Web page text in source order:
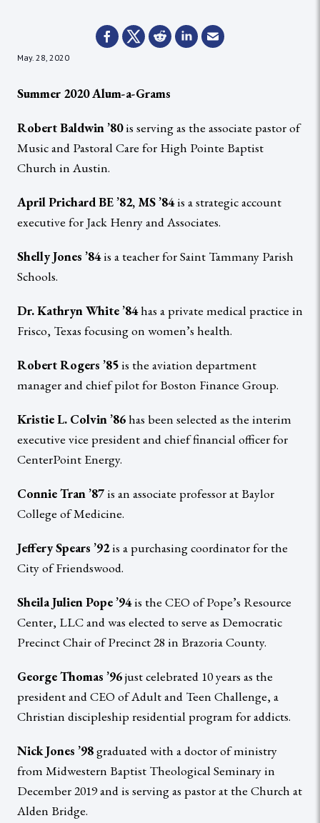
May. 28, 2020
Summer 2020 Alum-a-Grams
Robert Baldwin ’80is serving as the associate pastor of
Music and Pastoral Care for High Pointe Baptist
Church in Austin.
April Prichard BE ’82, MS ’84is a strategic account
executive for Jack Henry and Associates.
Shelly Jones ’84is a teacher for Saint Tammany Parish
Schools.
Dr. Kathryn White ’84has a private medical practice in
Frisco, Texas focusing on women’s health.
Robert Rogers ’85is the aviation department
manager and chief pilot for Boston Finance Group.
Kristie L. Colvin ’86has been selected as the interim
executive vice president and chief financial officer for
CenterPoint Energy.
Connie Tran ’87is an associate professor at Baylor
College of Medicine.
Jeffery Spears ’92is a purchasing coordinator for the
City of Friendswood.
Sheila Julien Pope ’94is the CEO of Pope’s Resource
Center, LLC and was elected to serve as Democratic
Precinct Chair of Precinct 28 in Brazoria County.
George Thomas ’96just celebrated 10 years as the
president and CEO of Adult and Teen Challenge, a
Christian discipleship residential program for addicts.
Nick Jones ’98graduated with a doctor of ministry
from Midwestern Baptist Theological Seminary in
December 2019 and is serving as pastor at the Church at
Alden Bridge.